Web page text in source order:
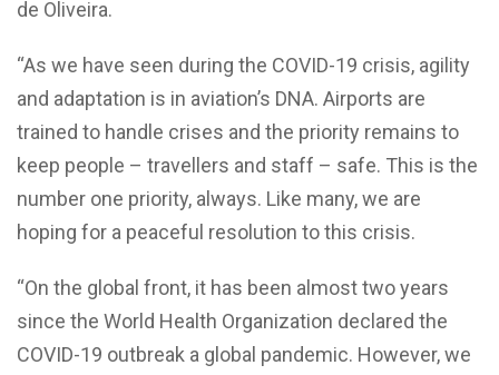
de Oliveira.
“As we have seen during the COVID-19 crisis, agility
and adaptation is in aviation’s DNA. Airports are
trained to handle crises and the priority remains to
keep people – travellers and staff – safe. This is the
number one priority, always. Like many, we are
hoping for a peaceful resolution to this crisis.
“On the global front, it has been almost two years
since the World Health Organization declared the
COVID-19 outbreak a global pandemic. However, we